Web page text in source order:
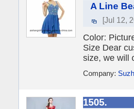
A Line
[Jul 12,
Color:
Size Dear
size, we will
Company:
1505.